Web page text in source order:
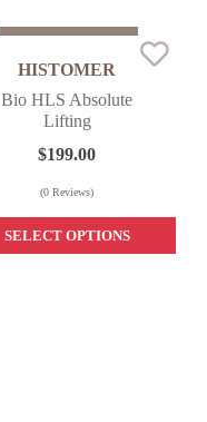
HISTOMER
Bio HLS Absolute
Lifting
$199.00
(0 Reviews)
SELECT OPTIONS